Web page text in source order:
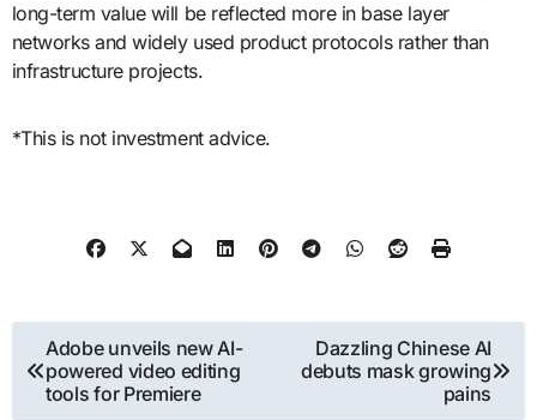
long-term value will be reflected more in base layer
networks and widely used product protocols rather than
infrastructure projects.
*This is not investment advice.
Post
navigation
Adobe unveils new AI-
powered video editing
tools for Premiere
Dazzling Chinese AI
debuts mask growing
pains